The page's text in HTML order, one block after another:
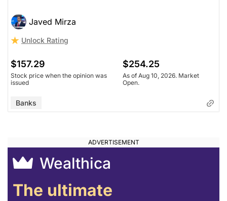
Javed Mirza
Unlock Rating
$157.29
Stock price when the opinion was
issued
$254.25
As of Aug 10, 2026. Market
Open.
Banks
Wealthica
The ultimate